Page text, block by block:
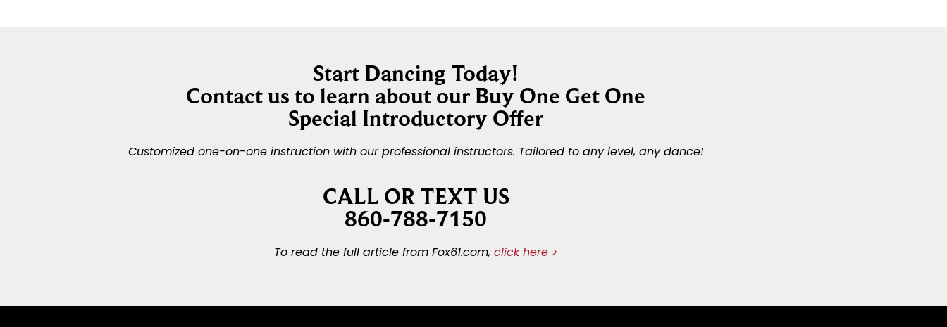
Start Dancing Today!
Contact us to learn about our Buy One Get One
Special Introductory Offer
Customized one-on-one instruction with our professional instructors. Tailored to any level, any dance!
CALL OR TEXT US
860-788-7150
To read the full article from Fox61.com, click here >